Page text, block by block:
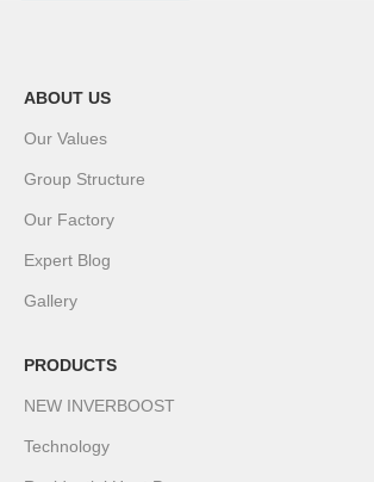
ABOUT US
Our Values
Group Structure
Our Factory
Expert Blog
Gallery
PRODUCTS
NEW INVERBOOST
Technology